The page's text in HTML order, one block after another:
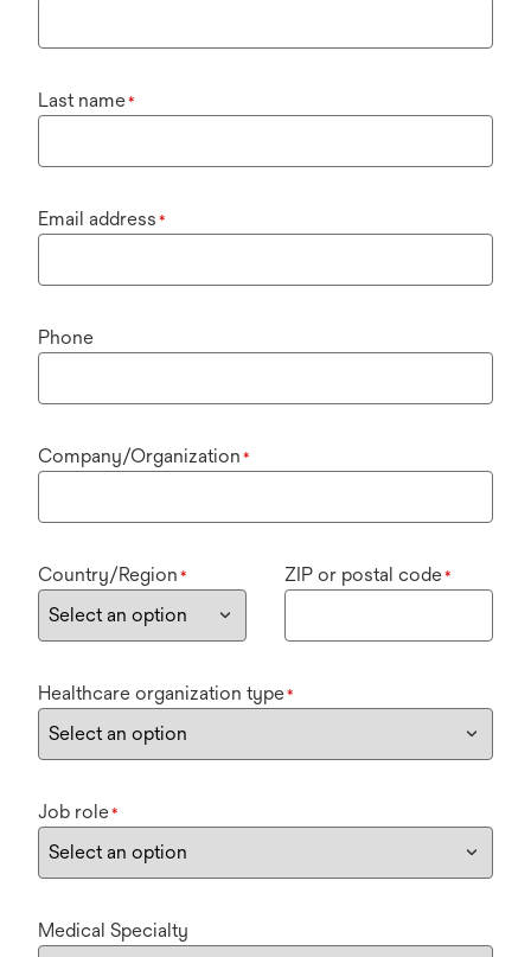
Last name*
Email address *
Phone
Company/Organization *
Country/Region * ZIP or postal code*
Healthcare organization type*
Job role*
Medical Specialty